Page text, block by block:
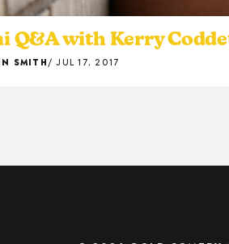
Q&A with Kerry
SMITH JUL 17, 2017